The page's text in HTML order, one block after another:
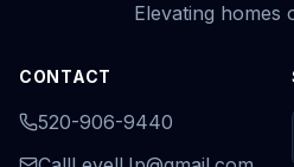
Elevating homes
CONTACT
520-906-9440